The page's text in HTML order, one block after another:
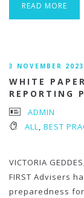
READ MORE
3 NOVEMBER 2023
WHITE
REPORTING
ADMIN
ALL, BEST
VICTORIA
FIRST Advisers
preparedness